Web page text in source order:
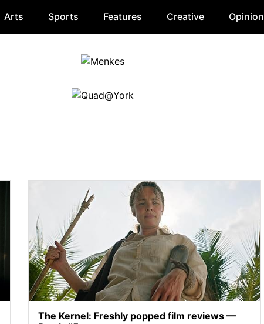
Arts Sports Features Creative Opinion
The Kernel: Freshly popped film reviews —